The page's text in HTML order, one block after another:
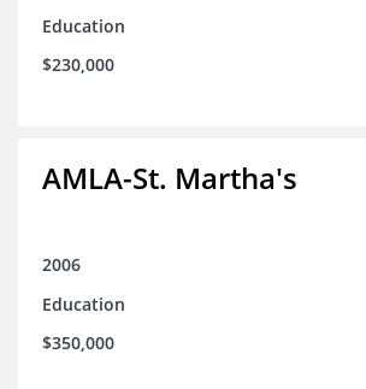
Education
$230,000
AMLA-St. Martha's
2006
Education
$350,000